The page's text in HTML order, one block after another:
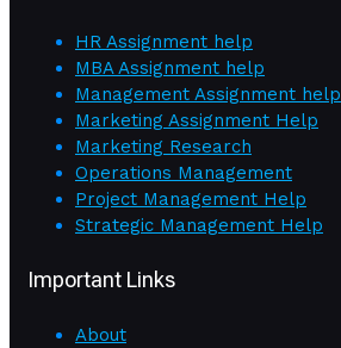
HR Assignment help
MBA Assignment help
Management Assignment help
Marketing Assignment Help
Marketing Research
Operations Management
Project Management Help
Strategic Management Help
Important Links
About